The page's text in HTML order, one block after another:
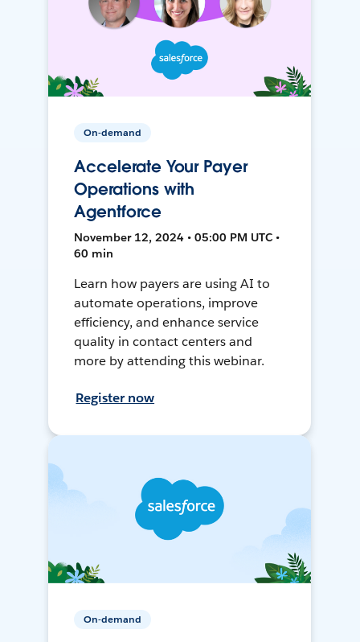
On-demand
Accelerate Your Payer
Operations with
Agentforce
November 12, 2024 • 05:00 PM UTC •
60 min
Learn how payers are using AI to
automate operations, improve
efficiency, and enhance service
quality in contact centers and
more by attending this webinar.
Register now
On-demand